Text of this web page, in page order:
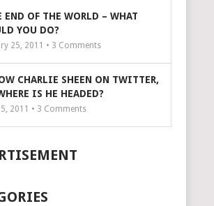
END OF THE WORLD – WHAT
YOU DO?
25, 2011 • 3 Comments
CHARLIE SHEEN ON TWITTER,
IS HE HEADED?
2011 • 3 Comments